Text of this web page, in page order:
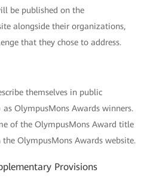
be published on the
alongside their organizations,
that they chose to address.
themselves in public
OlympusMons Awards winners.
of the OlympusMons Award title
OlympusMons Awards website.
Provisions